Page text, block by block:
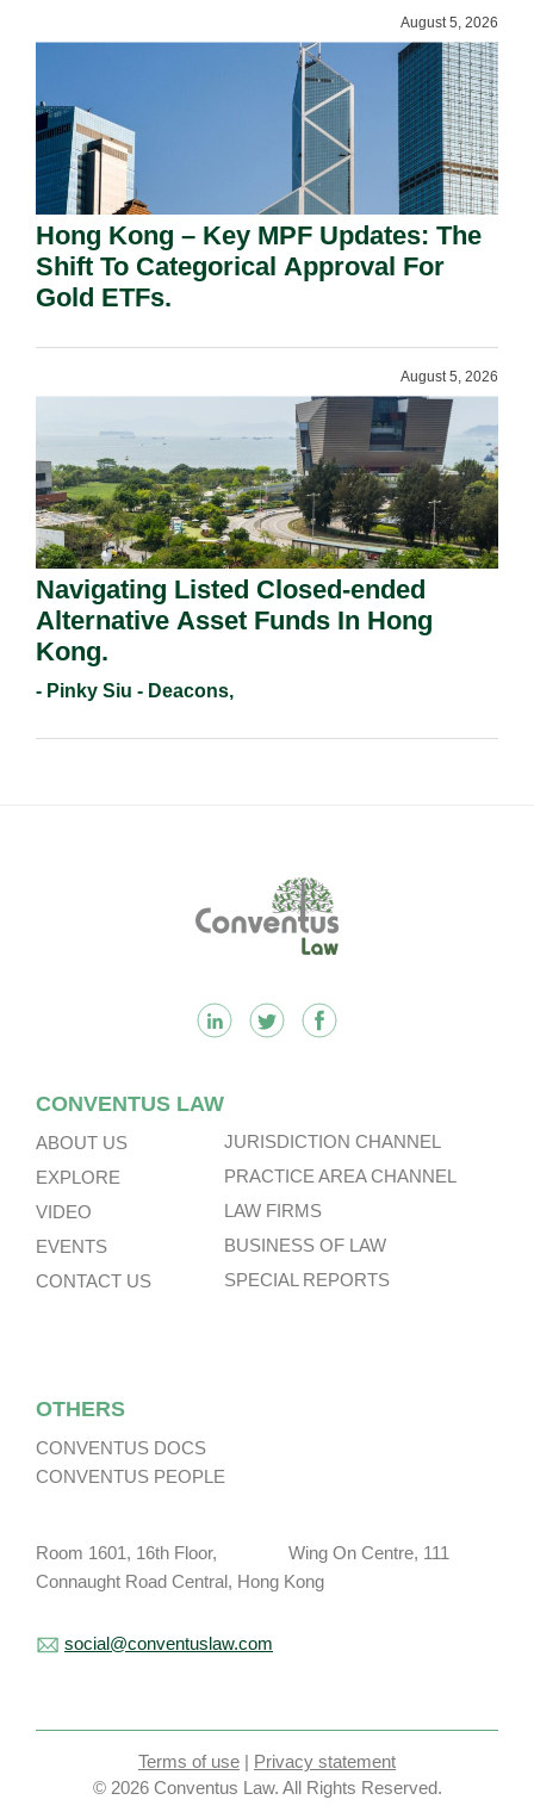
August 5, 2026
Hong Kong – Key MPF Updates: The
Shift To Categorical Approval For
Gold ETFs.
August 5, 2026
Navigating Listed Closed-ended
Alternative Asset Funds In Hong
Kong.
- Pinky Siu - Deacons,
CONVENTUS LAW
ABOUT US
EXPLORE
VIDEO
EVENTS
CONTACT US
JURISDICTION CHANNEL
PRACTICE AREA CHANNEL
LAW FIRMS
BUSINESS OF LAW
SPECIAL REPORTS
OTHERS
CONVENTUS DOCS
CONVENTUS PEOPLE
Room 1601, 16th Floor, Wing On Centre, 111
Connaught Road Central, Hong Kong
social@conventuslaw.com
Terms of use | Privacy statement
© 2026 Conventus Law. All Rights Reserved.